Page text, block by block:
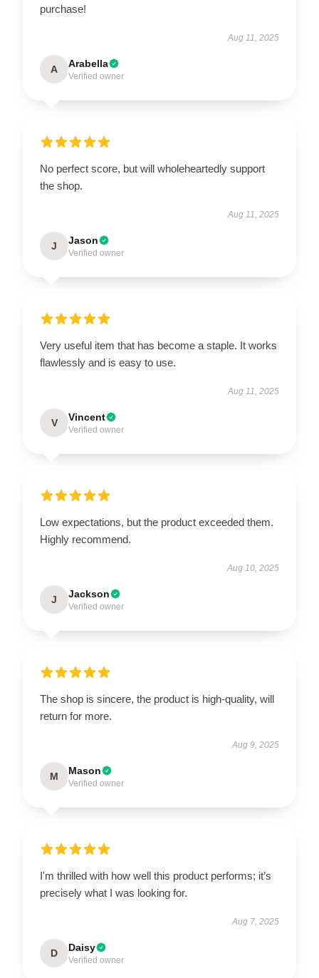
purchase!
Aug 11, 2025
A Arabella
Verified owner
No perfect score, but will wholeheartedly support
the shop.
Aug 11, 2025
J Jason
Verified owner
Very useful item that has become a staple. It works
flawlessly and is easy to use.
Aug 11, 2025
V Vincent
Verified owner
Low expectations, but the product exceeded them.
Highly recommend.
Aug 10, 2025
J Jackson
Verified owner
The shop is sincere, the product is high-quality, will
return for more.
Aug 9, 2025
M Mason
Verified owner
I'm thrilled with how well this product performs; it’s
precisely what I was looking for.
Aug 7, 2025
D Daisy
Verified owner